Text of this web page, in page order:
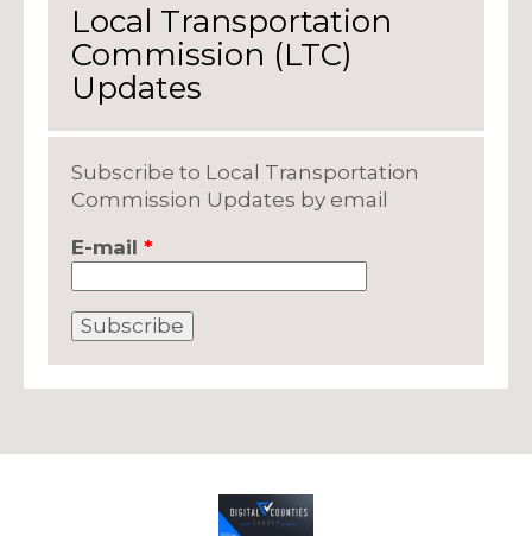
Local Transportation
Commission (LTC)
Updates
Subscribe to Local Transportation
Commission Updates by email
E-mail *